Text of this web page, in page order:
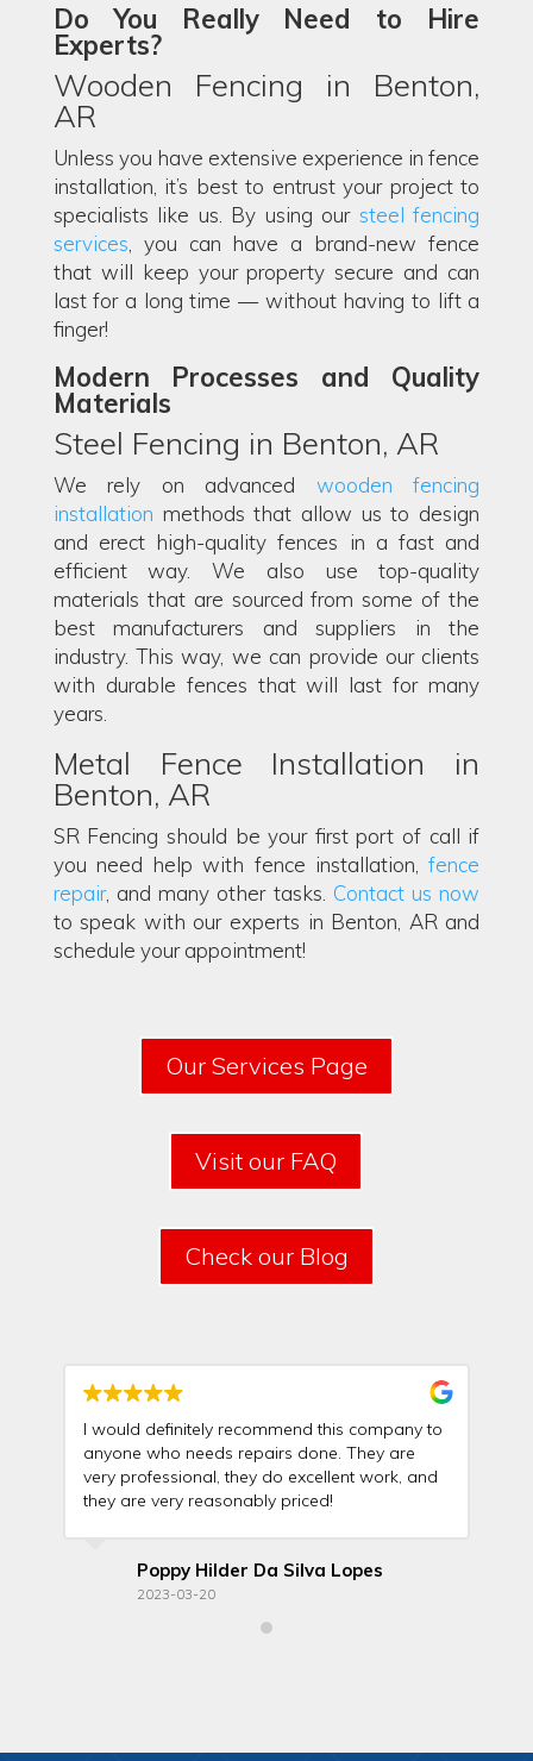
Do You Really Need to Hire
Experts?
Wooden Fencing in Benton,
AR
Unless you have extensive experience in fence
installation, it’s best to entrust your project to
specialists like us. By using our steel fencing
services , you can have a brand-new fence
that will keep your property secure and can
last for a long time — without having to lift a
finger!
Modern Processes and Quality
Materials
Steel Fencing in Benton, AR
We rely on advanced wooden fencing
installation methods that allow us to design
and erect high-quality fences in a fast and
efficient way. We also use top-quality
materials that are sourced from some of the
best manufacturers and suppliers in the
industry. This way, we can provide our clients
with durable fences that will last for many
years.
Metal Fence Installation in
Benton, AR
SR Fencing should be your first port of call if
you need help with fence installation,fence
repair, and many other tasks. Contact us now
to speak with our experts in Benton, AR and
schedule your appointment!
Our Services Page
Visit our FAQ
Check our Blog
I would definitely recommend this company to
anyone who needs repairs done. They are
very professional, they do excellent work, and
they are very reasonably priced!
Poppy Hilder Da Silva Lopes
2023-03-20